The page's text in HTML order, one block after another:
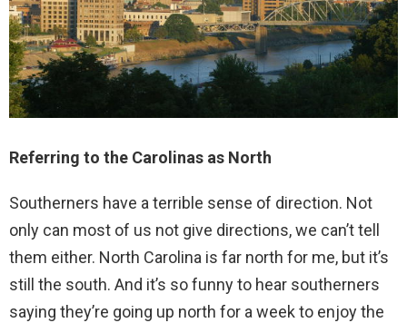
Referring to the Carolinas as North
Southerners have a terrible sense of direction. Not
only can most of us not give directions, we can’t tell
them either. North Carolina is far north for me, but it’s
still the south. And it’s so funny to hear southerners
saying they’re going up north for a week to enjoy the